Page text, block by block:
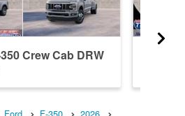
Crew Cab DRW